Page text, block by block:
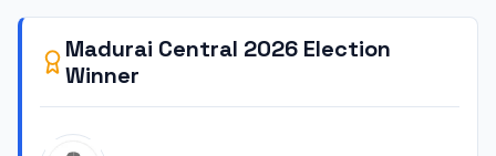
Madurai Central 2026 Election
Winner